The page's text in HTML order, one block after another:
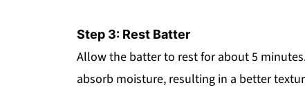
Step 3: Rest Batter
Allow the batter to rest for about 5
absorb moisture, resulting in a better